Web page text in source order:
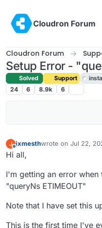
Cloudron Forum
Cloudron Forum
Setup Error -
Solved Support
24
6 8.9k 6
J
Offline
jxmesthwrote on Jul 22,
last edited by
Hi all,
I'm getting an error
"queryNs ETIMEOUT"
Note that I have set this
This is the first time I've